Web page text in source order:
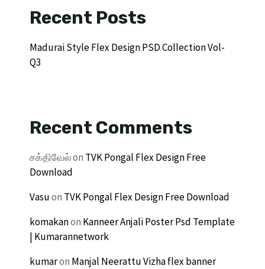
Recent Posts
Madurai Style Flex Design PSD Collection Vol-
Q3
Recent Comments
சக்திவேல்on TVK Pongal Flex Design Free
Download
Vasuon TVK Pongal Flex Design Free Download
komakanon Kanneer Anjali Poster Psd Template
| Kumarannetwork
kumaron Manjal Neerattu Vizha flex banner